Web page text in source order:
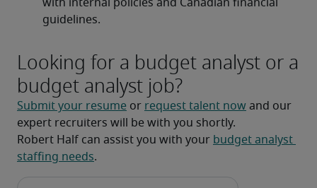
with internal policies and Canadian financial
guidelines.
Looking for a budget analyst or a
budget analyst job?
Submit your resume or request talent now and our
expert recruiters will be with you shortly.
Robert Half can assist you with your budget analyst
staffing needs.